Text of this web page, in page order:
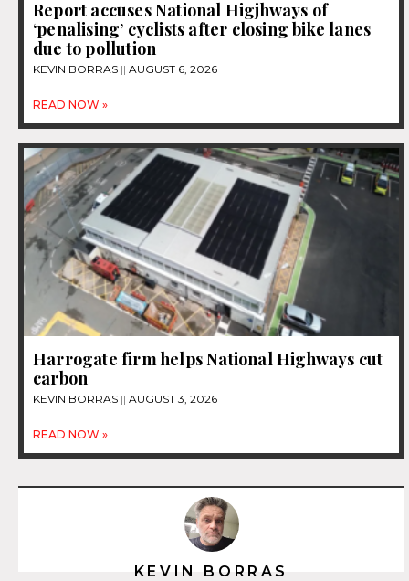
Report accuses National Higjhways of
‘penalising’ cyclists after closing bike lanes
due to pollution
KEVIN BORRAS AUGUST 6, 2026
READ NOW »
Harrogate firm helps National Highways cut
carbon
KEVIN BORRAS AUGUST 3, 2026
READ NOW »
KEVIN BORRAS